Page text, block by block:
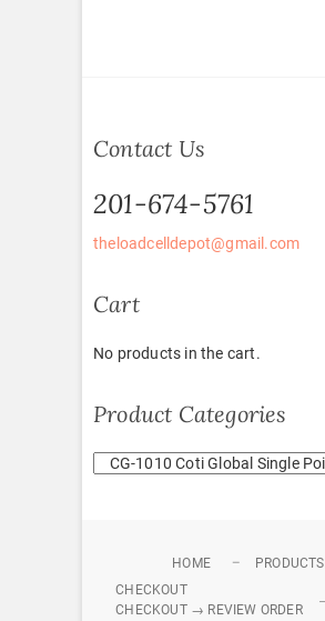
Contact Us
201-674-5761
theloadcelldepot@gmail.com
Cart
No products in the cart.
Product Categories
HOME
PRODUCTS
CHECKOUT
CHECKOUT → REVIEW ORDER